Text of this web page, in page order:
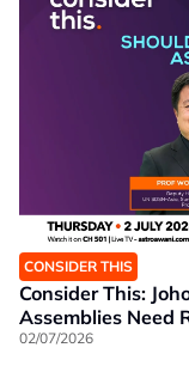
CONSIDER THIS
Consider This:
Assemblies Need
02/07/2026